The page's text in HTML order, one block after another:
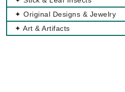
✦ Original Designs & Jewelry
✦ Art & Artifacts